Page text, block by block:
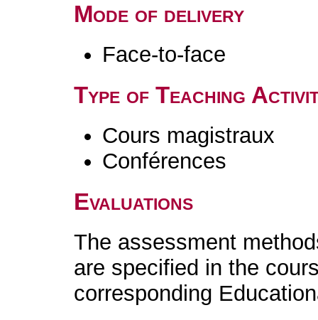
Mode of delivery
Face-to-face
Type of Teaching
Cours magistraux
Conférences
Evaluations
The assessment
are specified in the
corresponding